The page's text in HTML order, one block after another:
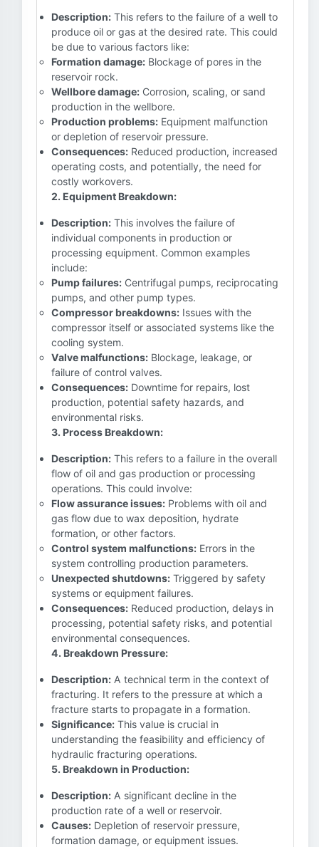
Description: This refers to the failure of a well to
produce oil or gas at the desired rate. This could
be due to various factors like:
Formation damage: Blockage of pores in the
reservoir rock.
Wellbore damage: Corrosion, scaling, or sand
production in the wellbore.
Production problems: Equipment malfunction
or depletion of reservoir pressure.
Consequences: Reduced production, increased
operating costs, and potentially, the need for
costly workovers.
2. Equipment Breakdown:
Description: This involves the failure of
individual components in production or
processing equipment. Common examples
include:
Pump failures: Centrifugal pumps, reciprocating
pumps, and other pump types.
Compressor breakdowns: Issues with the
compressor itself or associated systems like the
cooling system.
Valve malfunctions: Blockage, leakage, or
failure of control valves.
Consequences: Downtime for repairs, lost
production, potential safety hazards, and
environmental risks.
3. Process Breakdown:
Description: This refers to a failure in the overall
flow of oil and gas production or processing
operations. This could involve:
Flow assurance issues: Problems with oil and
gas flow due to wax deposition, hydrate
formation, or other factors.
Control system malfunctions: Errors in the
system controlling production parameters.
Unexpected shutdowns: Triggered by safety
systems or equipment failures.
Consequences: Reduced production, delays in
processing, potential safety risks, and potential
environmental consequences.
4. Breakdown Pressure:
Description: A technical term in the context of
fracturing. It refers to the pressure at which a
fracture starts to propagate in a formation.
Significance: This value is crucial in
understanding the feasibility and efficiency of
hydraulic fracturing operations.
5. Breakdown in Production:
Description: A significant decline in the
production rate of a well or reservoir.
Causes: Depletion of reservoir pressure,
formation damage, or equipment issues.